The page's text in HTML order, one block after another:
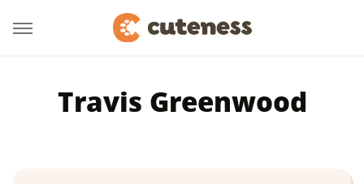
Travis Greenwood